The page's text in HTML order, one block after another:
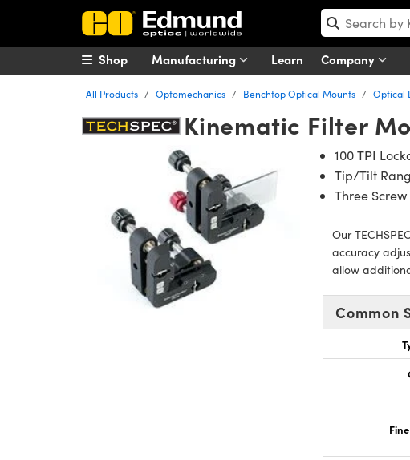
Manufacturing Learn Company
Shop
All Products Optomechanics Benchtop Optical Mounts Optical
Kinematic Filter
100 TPI
Tip/Tilt
Three
Our
accuracy
allow
Common